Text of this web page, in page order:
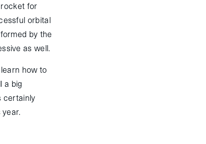
for
orbital
by the
as well.
how to
a big
certainly